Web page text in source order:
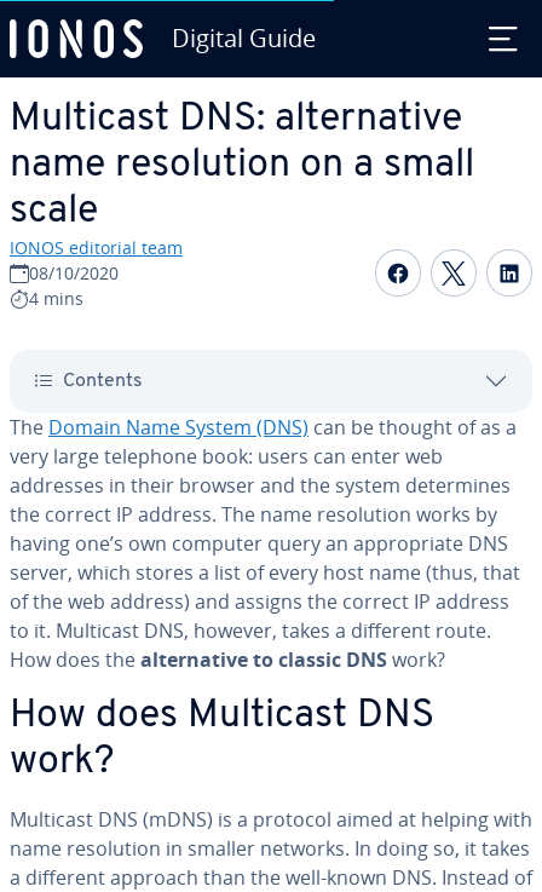
Digital Guide
Multicast DNS: al­ter­na­tive
name res­o­lu­tion on a small
scale
IONOS editorial team
08/10/2020
4 mins
Share on
Contents
The Domain Name System (DNS) can be thought of as a
very large telephone book: users can enter web
addresses in their browser and the system de­ter­mines
the correct IP address. The name res­o­lu­tion works by
having one’s own computer query an ap­pro­pri­ate DNS
server, which stores a list of every host name (thus, that
of the web address) and assigns the correct IP address
to it. Multicast DNS, however, takes a different route.
How does theal­ter­na­tive to classic DNSwork?
How does Multicast DNS
work?
Multicast DNS (mDNS) is a protocol aimed at helping with
name res­o­lu­tion in smaller networks. In doing so, it takes
a different approach than the well-known DNS. Instead of